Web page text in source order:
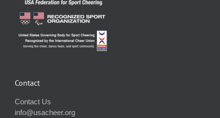
Contact
Contact Us
info@usacheer.org